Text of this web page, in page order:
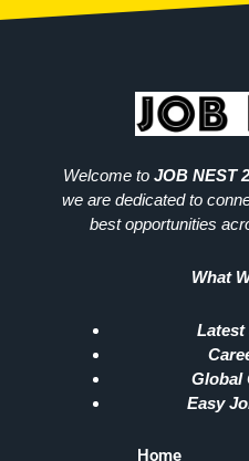
Welcome to JOB NEST
we are dedicated to
best opportunities
What
Global
Easy
Home